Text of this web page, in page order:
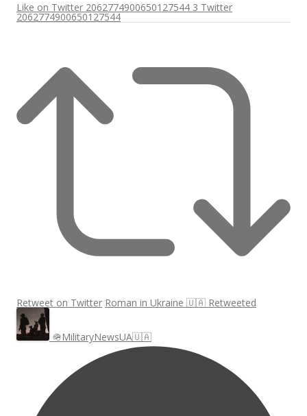
Like on Twitter 2062774900650127544 3 Twitter
2062774900650127544
Retweet on Twitter Roman in Ukraine 🇺🇦 Retweeted
🪖MilitaryNewsUA🇺🇦